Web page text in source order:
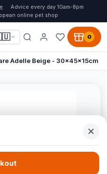
Advice every day 10am-8pm
online pet shop
0
Adelle Beige - 30x45x15cm